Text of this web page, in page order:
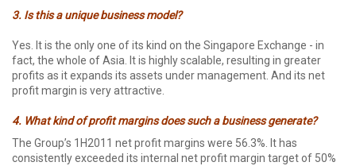
3. Is this a unique business model?
Yes. It is the only one of its kind on the Singapore Exchange - in
fact, the whole of Asia. It is highly scalable, resulting in greater
profits as it expands its assets under management. And its net
profit margin is very attractive.
4. What kind of profit margins does such a business generate?
The Group’s 1H2011 net profit margins were 56.3%. It has
consistently exceeded its internal net profit margin target of 50%